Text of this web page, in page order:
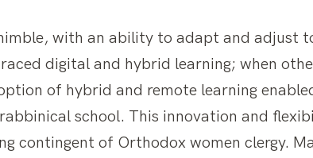
with an ability to adapt and adjust
digital and hybrid learning; when
of hybrid and remote learning
school. This innovation and
contingent of Orthodox women clergy.